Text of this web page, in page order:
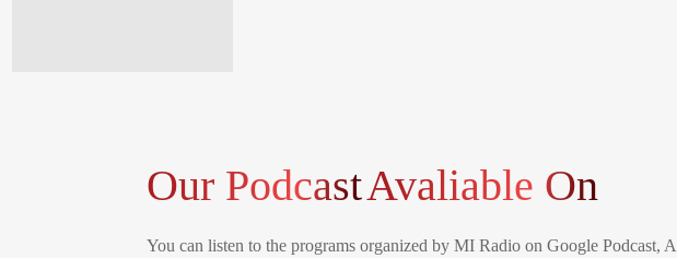
Our PodcastAvaliable On
You can listen to the programs organized by MI Radio on Google Podcast,